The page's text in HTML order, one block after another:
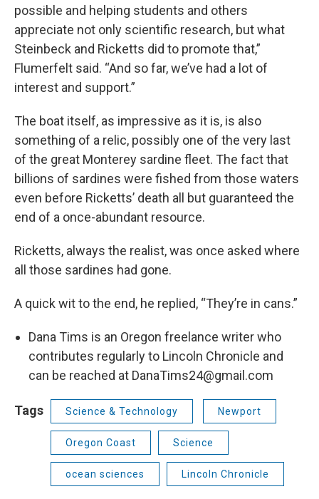
possible and helping students and others
appreciate not only scientific research, but what
Steinbeck and Ricketts did to promote that,”
Flumerfelt said. “And so far, we’ve had a lot of
interest and support.”
The boat itself, as impressive as it is, is also
something of a relic, possibly one of the very last
of the great Monterey sardine fleet. The fact that
billions of sardines were fished from those waters
even before Ricketts’ death all but guaranteed the
end of a once-abundant resource.
Ricketts, always the realist, was once asked where
all those sardines had gone.
A quick wit to the end, he replied, “They’re in cans.”
Dana Tims is an Oregon freelance writer who
contributes regularly to Lincoln Chronicle and
can be reached at DanaTims24@gmail.com
Tags Science & Technology Newport
Oregon Coast Science
ocean sciences Lincoln Chronicle